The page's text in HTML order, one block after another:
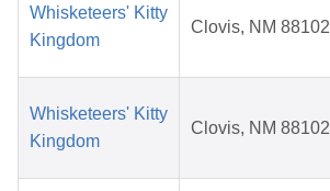
Whisketeers' Kitty
Kingdom
Clovis, NM 88102
Whisketeers' Kitty
Kingdom
Clovis, NM 88102